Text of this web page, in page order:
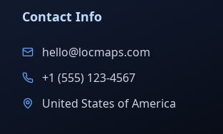
Contact Info
hello@locmaps.com
+1 (555) 123-4567
United States of America